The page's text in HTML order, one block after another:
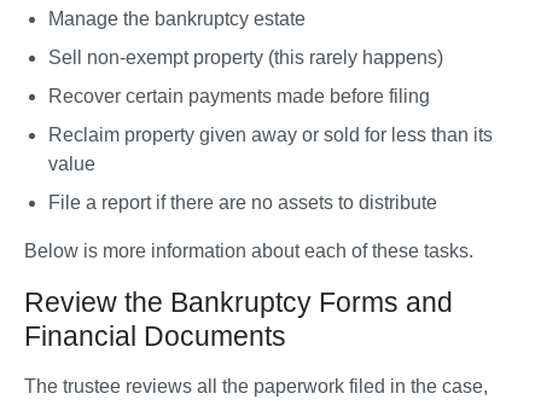
Manage the bankruptcy estate
Sell non-exempt property (this rarely happens)
Recover certain payments made before filing
Reclaim property given away or sold for less than its
value
File a report if there are no assets to distribute
Below is more information about each of these tasks.
Review the Bankruptcy Forms and
Financial Documents
The trustee reviews all the paperwork filed in the case,